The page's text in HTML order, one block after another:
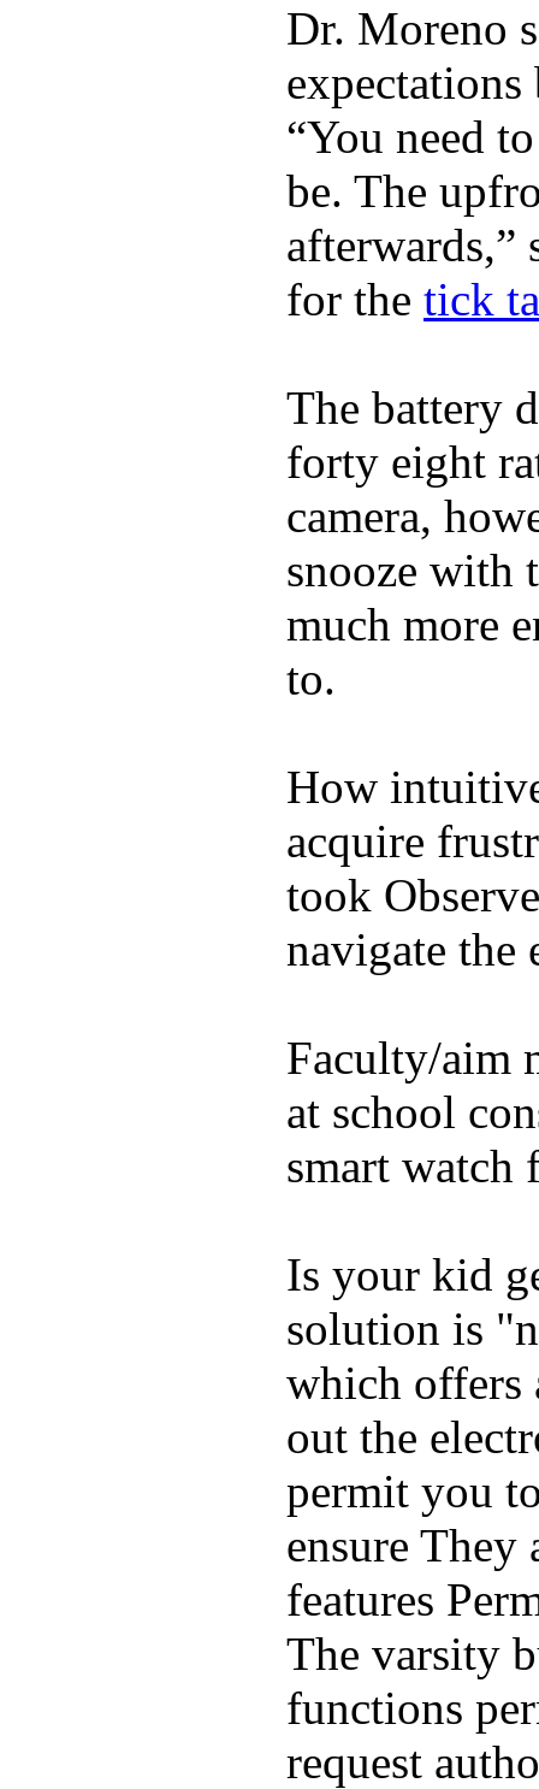
Dr. Moreno
“You need
be. The
afterwards,”
for the tick
The battery
forty eight
camera,
snooze with
much more
to.
How
acquire
took
navigate the
Faculty/aim
at school
smart
Is your kid
solution is
which offers
out the
permit you
ensure They
features
The varsity
functions
request